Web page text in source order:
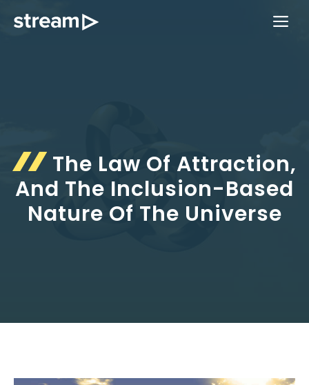
The Law Of Attraction,
And The Inclusion-Based
Nature Of The Universe